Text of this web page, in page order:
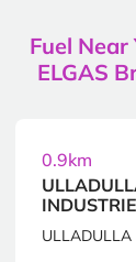
Fuel
ELGAS
0.9km